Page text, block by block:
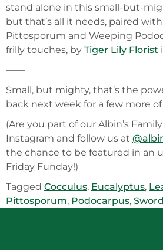
stand alone in this small-but-
but that’s all it needs, paired
Pittosporum and Weeping
frilly touches, by Tiger Lily Florist
——
Small, but mighty, that’s the
back next week for a few more
(Are you part of our Albin’s
Instagram and follow us at
the chance to be featured in an
Friday Funday!)
Tagged Cocculus, Eucalyptus,
Pittosporum, Podocarpus,